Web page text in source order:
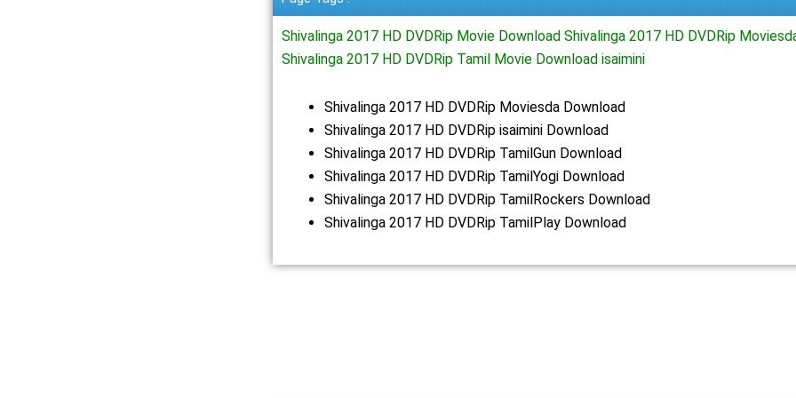
Shivalinga 2017 HD DVDRip Movie Download Shivalinga 2017 HD DVDRip
Shivalinga 2017 HD DVDRip Tamil Movie Download isaimini
Shivalinga 2017 HD DVDRip Moviesda Download
Shivalinga 2017 HD DVDRip isaimini Download
Shivalinga 2017 HD DVDRip TamilGun Download
Shivalinga 2017 HD DVDRip TamilYogi Download
Shivalinga 2017 HD DVDRip TamilRockers Download
Shivalinga 2017 HD DVDRip TamilPlay Download